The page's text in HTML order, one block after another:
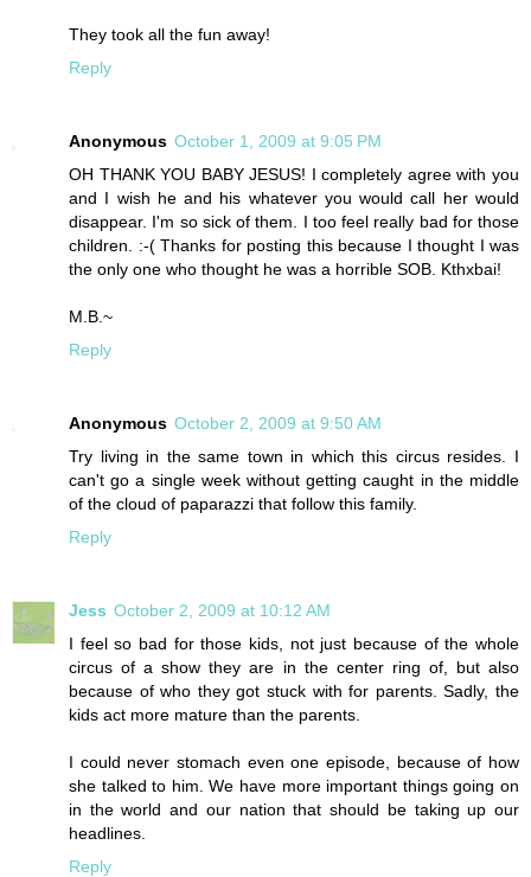
They took all the fun away!
Reply
Anonymous October 1, 2009 at 9:05 PM
OH THANK YOU BABY JESUS! I completely agree with you
and I wish he and his whatever you would call her would
disappear. I'm so sick of them. I too feel really bad for those
children. :-( Thanks for posting this because I thought I was
the only one who thought he was a horrible SOB. Kthxbai!
M.B.~
Reply
Anonymous October 2, 2009 at 9:50 AM
Try living in the same town in which this circus resides. I
can't go a single week without getting caught in the middle
of the cloud of paparazzi that follow this family.
Reply
Jess October 2, 2009 at 10:12 AM
I feel so bad for those kids, not just because of the whole
circus of a show they are in the center ring of, but also
because of who they got stuck with for parents. Sadly, the
kids act more mature than the parents.
I could never stomach even one episode, because of how
she talked to him. We have more important things going on
in the world and our nation that should be taking up our
headlines.
Reply